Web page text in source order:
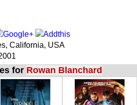
California, USA
for Rowan Blanchard